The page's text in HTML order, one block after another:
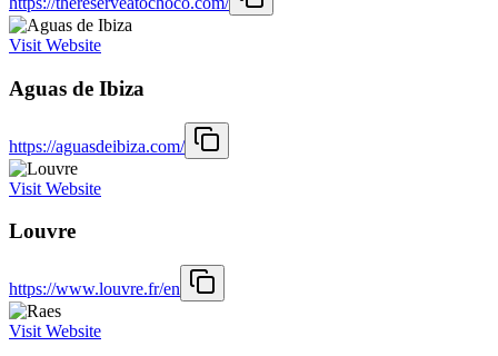
Visit Website
Aguas de Ibiza
https://aguasdeibiza.com/
Visit Website
Louvre
https://www.louvre.fr/en
Visit Website